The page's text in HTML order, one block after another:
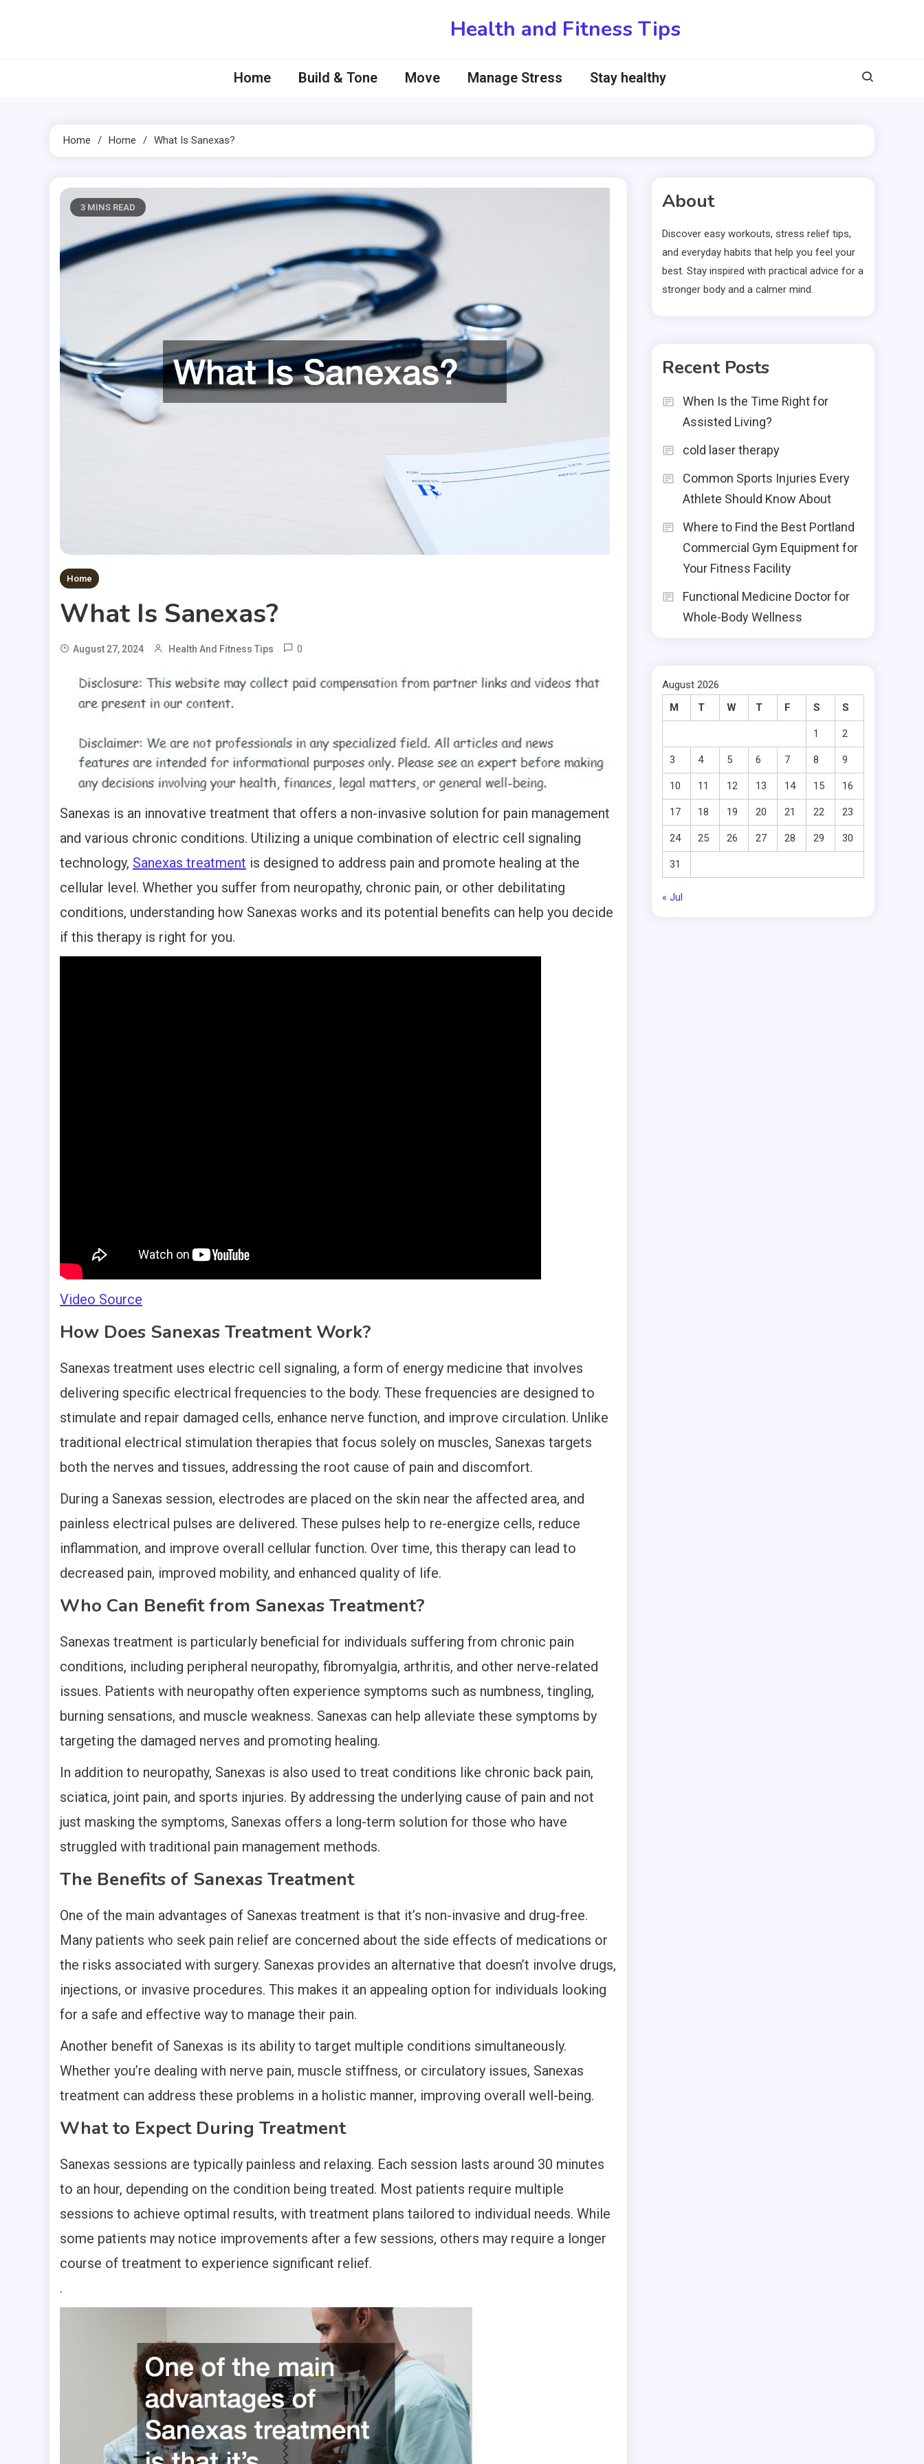
Health and Fitness Tips
Home Build & Tone Move Manage Stress Stay healthy
Home Home What Is Sanexas?
3 MINS READ
Home
What Is Sanexas?
August 27, 2024 Health And Fitness Tips 0
Sanexas is an innovative treatment that offers a non-invasive solution for pain management
and various chronic conditions. Utilizing a unique combination of electric cell signaling
technology, Sanexas treatment is designed to address pain and promote healing at the
cellular level. Whether you suffer from neuropathy, chronic pain, or other debilitating
conditions, understanding how Sanexas works and its potential benefits can help you decide
if this therapy is right for you.
Video Source
How Does Sanexas Treatment Work?
Sanexas treatment uses electric cell signaling, a form of energy medicine that involves
delivering specific electrical frequencies to the body. These frequencies are designed to
stimulate and repair damaged cells, enhance nerve function, and improve circulation. Unlike
traditional electrical stimulation therapies that focus solely on muscles, Sanexas targets
both the nerves and tissues, addressing the root cause of pain and discomfort.
During a Sanexas session, electrodes are placed on the skin near the affected area, and
painless electrical pulses are delivered. These pulses help to re-energize cells, reduce
inflammation, and improve overall cellular function. Over time, this therapy can lead to
decreased pain, improved mobility, and enhanced quality of life.
Who Can Benefit from Sanexas Treatment?
Sanexas treatment is particularly beneficial for individuals suffering from chronic pain
conditions, including peripheral neuropathy, fibromyalgia, arthritis, and other nerve-related
issues. Patients with neuropathy often experience symptoms such as numbness, tingling,
burning sensations, and muscle weakness. Sanexas can help alleviate these symptoms by
targeting the damaged nerves and promoting healing.
In addition to neuropathy, Sanexas is also used to treat conditions like chronic back pain,
sciatica, joint pain, and sports injuries. By addressing the underlying cause of pain and not
just masking the symptoms, Sanexas offers a long-term solution for those who have
struggled with traditional pain management methods.
The Benefits of Sanexas Treatment
One of the main advantages of Sanexas treatment is that it’s non-invasive and drug-free.
Many patients who seek pain relief are concerned about the side effects of medications or
the risks associated with surgery. Sanexas provides an alternative that doesn’t involve drugs,
injections, or invasive procedures. This makes it an appealing option for individuals looking
for a safe and effective way to manage their pain.
Another benefit of Sanexas is its ability to target multiple conditions simultaneously.
Whether you’re dealing with nerve pain, muscle stiffness, or circulatory issues, Sanexas
treatment can address these problems in a holistic manner, improving overall well-being.
What to Expect During Treatment
Sanexas sessions are typically painless and relaxing. Each session lasts around 30 minutes
to an hour, depending on the condition being treated. Most patients require multiple
sessions to achieve optimal results, with treatment plans tailored to individual needs. While
some patients may notice improvements after a few sessions, others may require a longer
course of treatment to experience significant relief.
.
About
Discover easy workouts, stress relief tips,
and everyday habits that help you feel your
best. Stay inspired with practical advice for a
stronger body and a calmer mind.
Recent Posts
When Is the Time Right for
Assisted Living?
cold laser therapy
Common Sports Injuries Every
Athlete Should Know About
Where to Find the Best Portland
Commercial Gym Equipment for
Your Fitness Facility
Functional Medicine Doctor for
Whole-Body Wellness
August 2026
M
T W T F S S
1 2
3 4 5 6 7 8 9
10 11 12 13 14 15 16
17 18 19 20 21 22 23
24 25 26 27 28 29 30
31
« Jul